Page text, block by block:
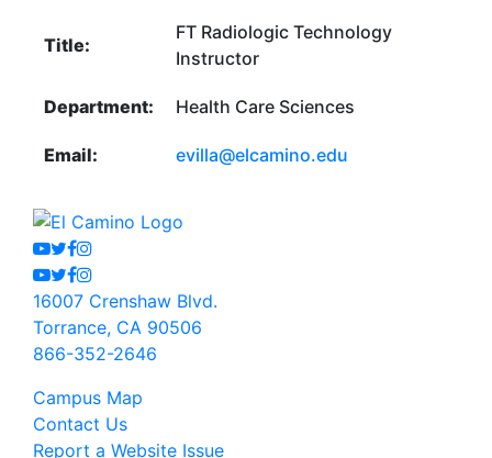
Title:
FT Radiologic Technology
Instructor
Department: Health Care Sciences
Email: evilla@elcamino.edu
Youtube
Twitter
Facebook
Instagram
Youtube
Twitter
Facebook
Instagram
16007 Crenshaw Blvd.
Torrance, CA 90506
866-352-2646
Campus Map
Contact Us
Report a Website Issue